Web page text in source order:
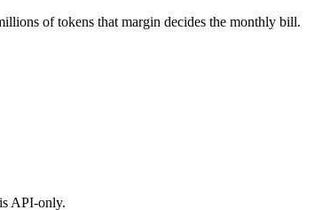
of tokens that margin decides the monthly bill.
API-only.